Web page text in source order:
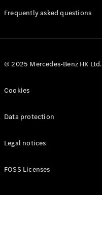
Manuals
Frequently asked questions
© 2025 Mercedes-Benz HK Ltd.
Cookies
Data protection
Legal notices
FOSS Licenses